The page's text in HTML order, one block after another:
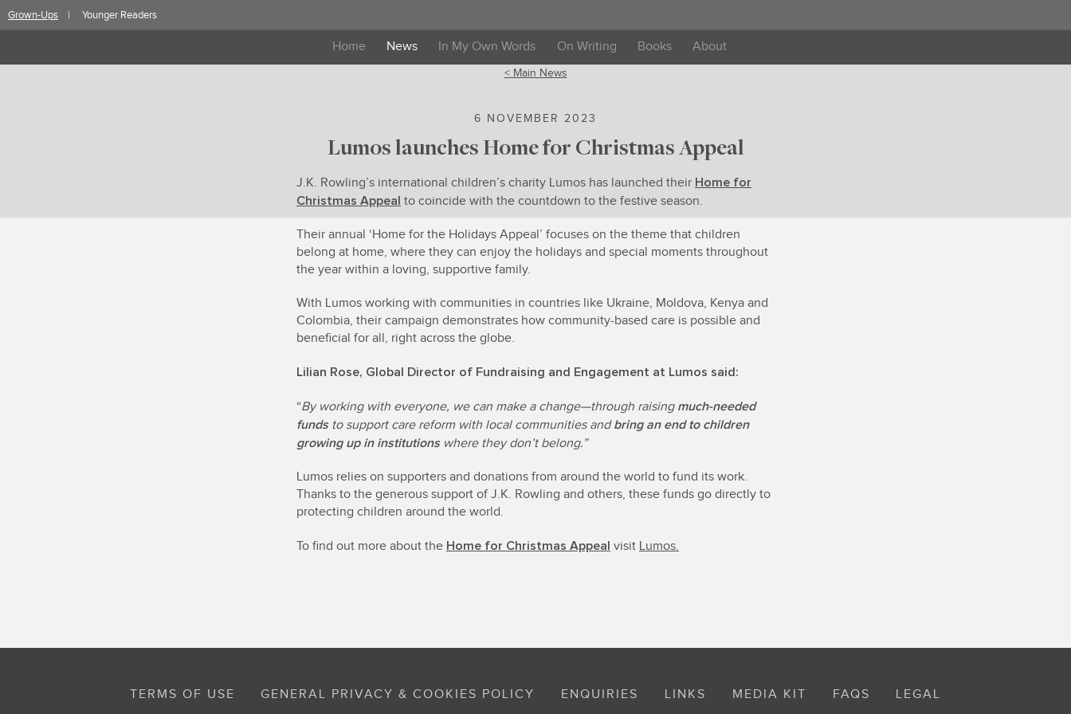
Grown-Ups Younger Readers
Skip
to
Home News In My Own Words On Writing Books About
< Main News
6 NOVEMBER 2023
Lumos launches Home for Christmas Appeal
J.K. Rowling’s international children’s charity Lumos has launched their Home for
Christmas Appeal to coincide with the countdown to the festive season.
Their annual ‘Home for the Holidays Appeal’ focuses on the theme that children
belong at home, where they can enjoy the holidays and special moments throughout
the year within a loving, supportive family.
With Lumos working with communities in countries like Ukraine, Moldova, Kenya and
Colombia, their campaign demonstrates how community-based care is possible and
beneficial for all, right across the globe.
Lilian Rose, Global Director of Fundraising and Engagement at Lumos said:
“By working with everyone, we can make a change—through raising much-needed
funds to support care reform with local communities andbring an end to children
growing up in institutionswhere they don’t belong.”
Lumos relies on supporters and donations from around the world to fund its work.
Thanks to the generous support of J.K. Rowling and others, these funds go directly to
protecting children around the world.
To find out more about the Home for Christmas Appeal visit Lumos.
TERMS OF USE GENERAL PRIVACY & COOKIES POLICY ENQUIRIES LINKS MEDIA KIT FAQS LEGAL